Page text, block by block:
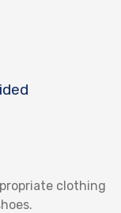
clothing